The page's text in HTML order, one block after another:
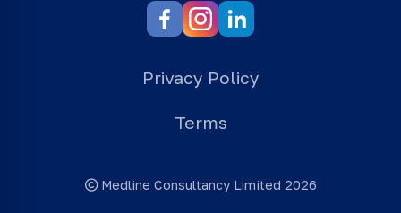
Medline Consultancy Limited 2026
Privacy Policy
Terms